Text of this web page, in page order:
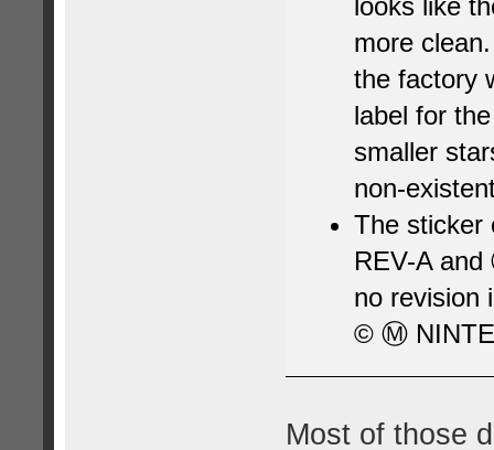
more
the factory
label for
smaller
non-
The sticker
REV-A
no revision
© Ⓜ
Most of those